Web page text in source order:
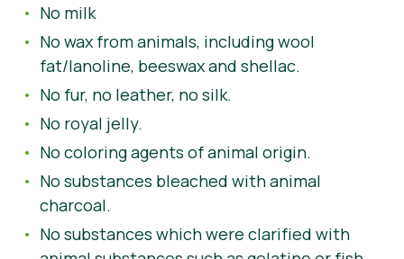
No milk
No wax from animals, including wool
fat/lanoline, beeswax and shellac.
No fur, no leather, no silk.
No royal jelly.
No coloring agents of animal origin.
No substances bleached with animal
charcoal.
No substances which were clarified with